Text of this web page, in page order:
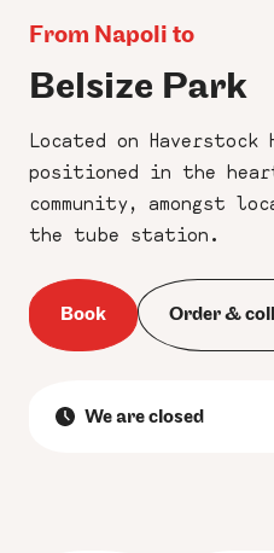
From Napoli to
Belsize Park
Located on
positioned in the
community, amongst
the tube station.
Book Order &
We are closed